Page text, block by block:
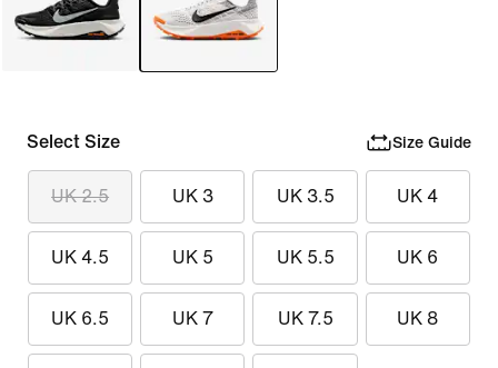
Select Size Size Guide
UK 2.5 UK 3 UK 3.5 UK 4
UK 4.5 UK 5 UK 5.5 UK 6
UK 6.5 UK 7 UK 7.5 UK 8